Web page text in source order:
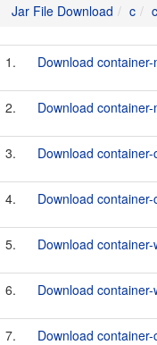
Jar File Download c
1. Download
2. Download
3. Download
4. Download
5. Download
6. Download
7. Download